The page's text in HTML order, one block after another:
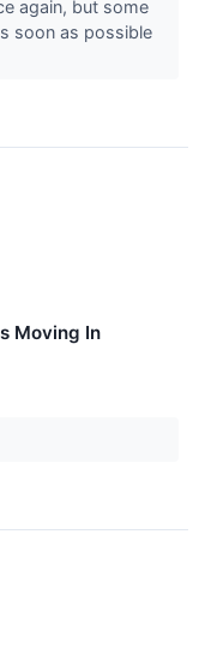
again, but some
soon as possible
Moving In